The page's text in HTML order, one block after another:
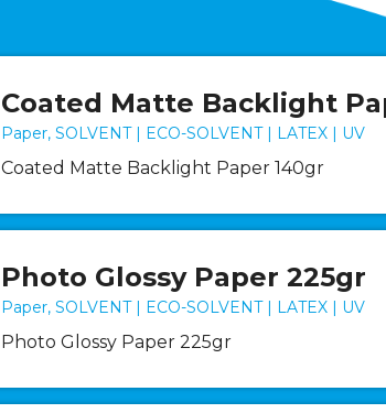
Coated Matte Backlight
Paper, SOLVENT | ECO-SOLVENT | LATEX | UV
Coated Matte Backlight Paper 140gr
Photo Glossy Paper 225gr
Paper, SOLVENT | ECO-SOLVENT | LATEX | UV
Photo Glossy Paper 225gr